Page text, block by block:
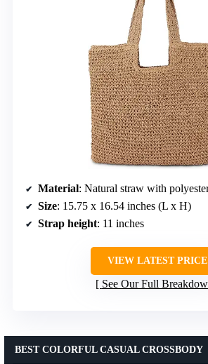
Material: Natural straw with
Size: 15.75 x 16.54 inches (L x H)
Strap height: 11 inches
VIEW LATEST PRICE
See Our Full
BEST COLORFUL CASUAL CROSSBODY